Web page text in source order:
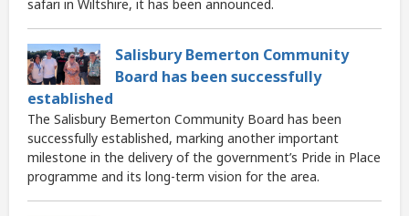
safari in Wiltshire, it has been announced.
Salisbury Bemerton Community
Board has been successfully
established
The Salisbury Bemerton Community Board has been
successfully established, marking another important
milestone in the delivery of the government’s Pride in Place
programme and its long-term vision for the area.